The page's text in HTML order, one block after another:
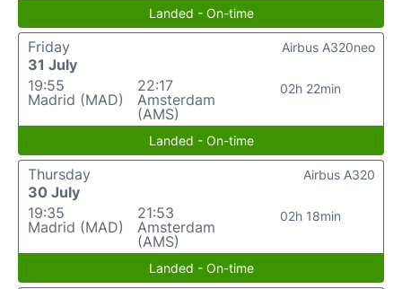
Landed - On-time
Friday
31 July
19:55
Madrid (MAD)
22:17
Amsterdam
(AMS)
02h 22min
Airbus A320neo
Landed - On-time
Thursday
30 July
19:35
Madrid (MAD)
21:53
Amsterdam
(AMS)
02h 18min
Airbus A320
Landed - On-time